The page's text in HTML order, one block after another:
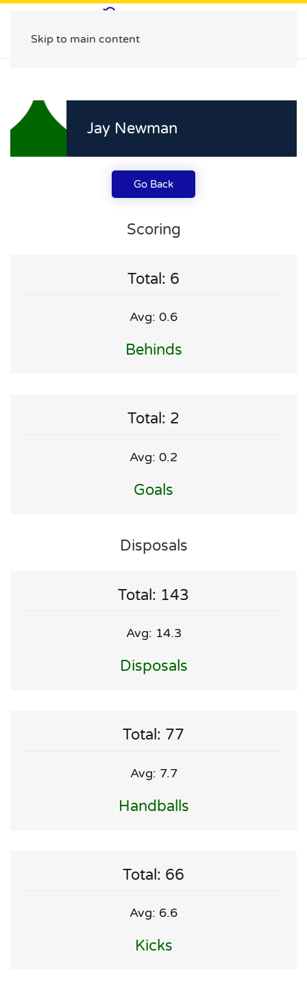
Skip to main content
Jay Newman
Go Back
Scoring
Total: 6
Avg: 0.6
Behinds
Total: 2
Avg: 0.2
Goals
Disposals
Total: 143
Avg: 14.3
Disposals
Total: 77
Avg: 7.7
Handballs
Total: 66
Avg: 6.6
Kicks